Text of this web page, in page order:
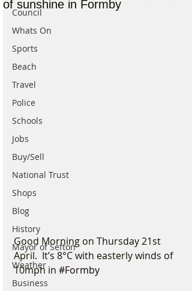
Council
Whats On
Sports
Beach
Travel
Police
Schools
Jobs
Buy/Sell
National Trust
Shops
Blog
History
Mayor of Sefton
Weather
Business
of sunshine in Formby
Good Morning on Thursday 21st
April.  It’s 8°C with easterly winds of
10mph in #Formby